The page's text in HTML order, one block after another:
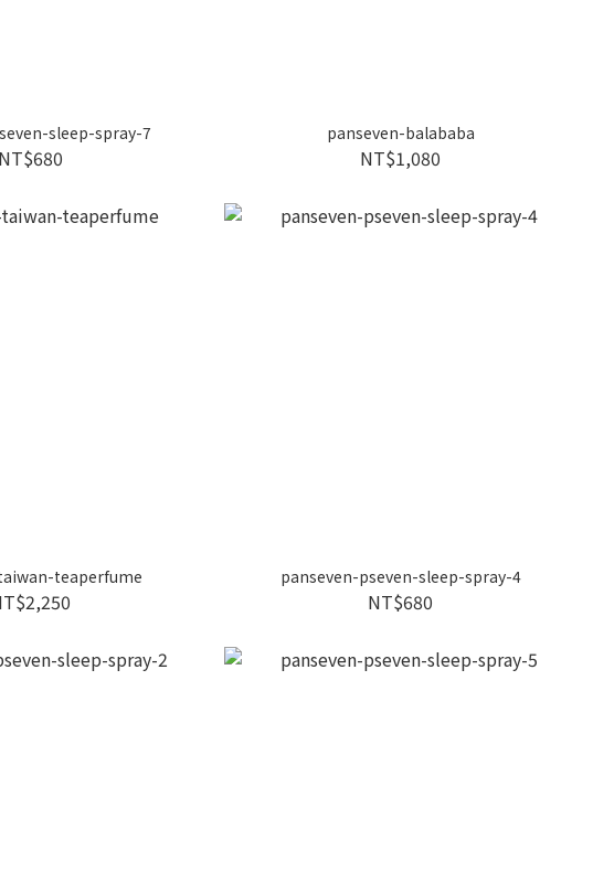
sleep-spray-7 panseven-balababa
NT$1,080
teaperfume panseven-pseven-sleep-spray-4
NT$680